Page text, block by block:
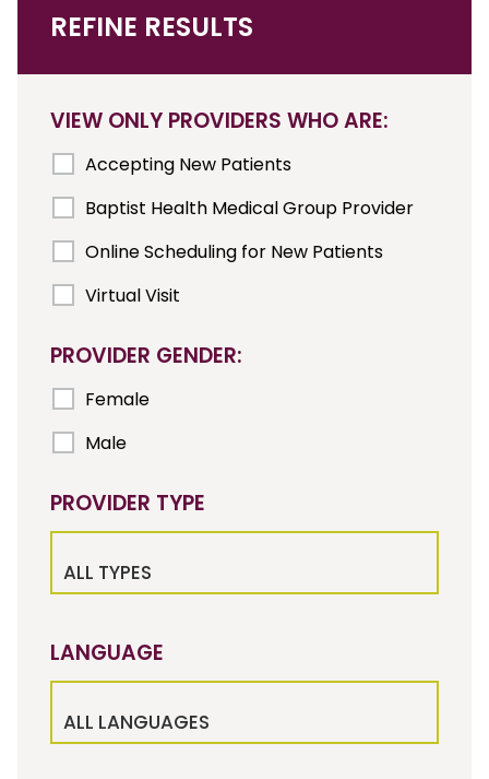
REFINE RESULTS
VIEW ONLY PROVIDERS WHO ARE:
Accepting New Patients
Baptist Health Medical Group Provider
Online Scheduling for New Patients
Virtual Visit
PROVIDER GENDER:
Female
Male
PROVIDER TYPE
ALL TYPES
LANGUAGE
ALL LANGUAGES